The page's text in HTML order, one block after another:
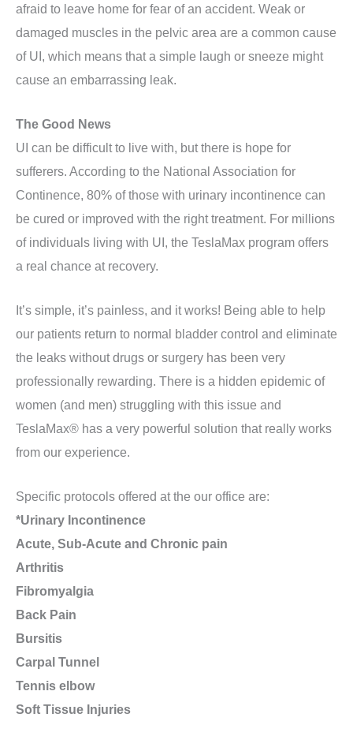
afraid to leave home for fear of an accident. Weak or
damaged muscles in the pelvic area are a common cause
of UI, which means that a simple laugh or sneeze might
cause an embarrassing leak.
The Good News
UI can be difficult to live with, but there is hope for
sufferers. According to the National Association for
Continence, 80% of those with urinary incontinence can
be cured or improved with the right treatment. For millions
of individuals living with UI, the TeslaMax program offers
a real chance at recovery.
It’s simple, it’s painless, and it works! Being able to help
our patients return to normal bladder control and eliminate
the leaks without drugs or surgery has been very
professionally rewarding. There is a hidden epidemic of
women (and men) struggling with this issue and
TeslaMax® has a very powerful solution that really works
from our experience.
Specific protocols offered at the our office are:
*Urinary Incontinence
Acute, Sub-Acute and Chronic pain
Arthritis
Fibromyalgia
Back Pain
Bursitis
Carpal Tunnel
Tennis elbow
Soft Tissue Injuries